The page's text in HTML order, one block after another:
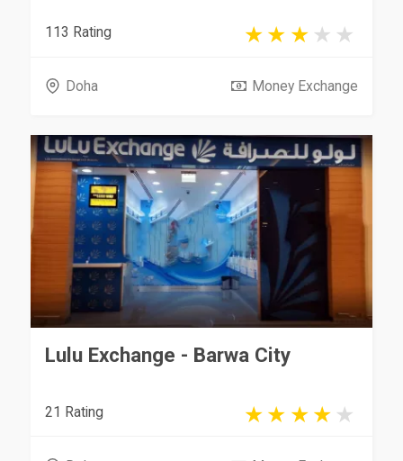
113 Rating
Doha Money Exchange
Lulu Exchange - Barwa City
21 Rating